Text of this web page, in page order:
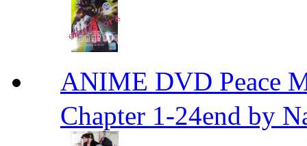
ANIME DVD Peace
Chapter 1-24end by